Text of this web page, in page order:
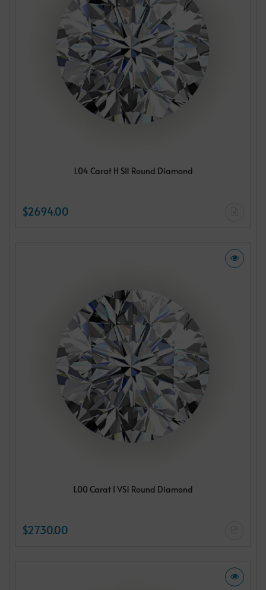
1.04 Carat H SI1 Round Diamond
$2694.00
1.00 Carat I VS1 Round Diamond
$2730.00